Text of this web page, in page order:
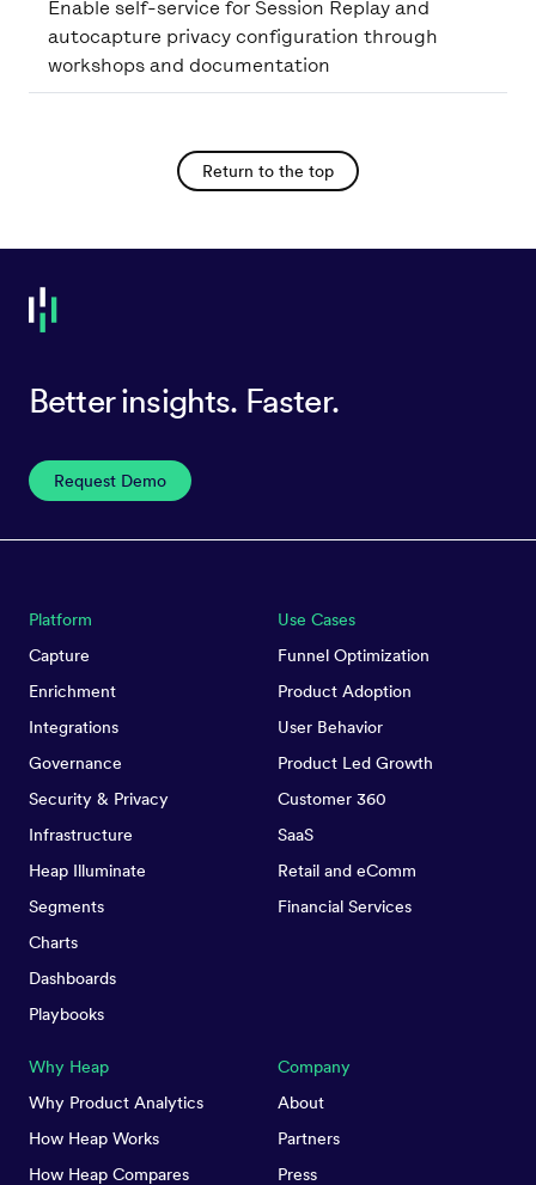
Enable self-service for Session Replay and
autocapture privacy configuration through
workshops and documentation
Return to the top
Better insights. Faster.
Request Demo
Platform
Capture
Enrichment
Integrations
Governance
Security & Privacy
Infrastructure
Heap Illuminate
Segments
Charts
Dashboards
Playbooks
Use Cases
Funnel Optimization
Product Adoption
User Behavior
Product Led Growth
Customer 360
SaaS
Retail and eComm
Financial Services
Why Heap
Why Product Analytics
How Heap Works
How Heap Compares
Company
About
Partners
Press